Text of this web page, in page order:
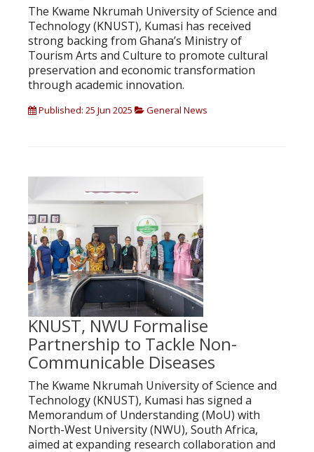
The Kwame Nkrumah University of Science and
Technology (KNUST), Kumasi has received
strong backing from Ghana’s Ministry of
Tourism Arts and Culture to promote cultural
preservation and economic transformation
through academic innovation.
Published: 25 Jun 2025 General News
KNUST, NWU Formalise
Partnership to Tackle Non-
Communicable Diseases
The Kwame Nkrumah University of Science and
Technology (KNUST), Kumasi has signed a
Memorandum of Understanding (MoU) with
North-West University (NWU), South Africa,
aimed at expanding research collaboration and